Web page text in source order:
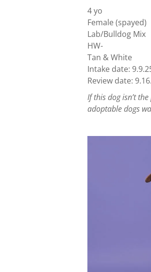
4 yo
Female (spayed)
Lab/Bulldog Mix
HW-
Tan & White
Intake date:
Review date:
If this dog isn’t
adoptable dogs